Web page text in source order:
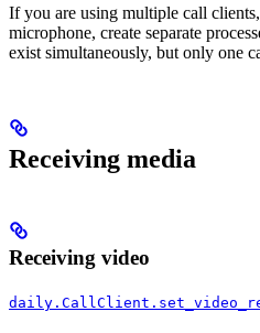
If you are using multiple call
microphone, create separate
exist simultaneously, but only one
Receiving media
Receiving video